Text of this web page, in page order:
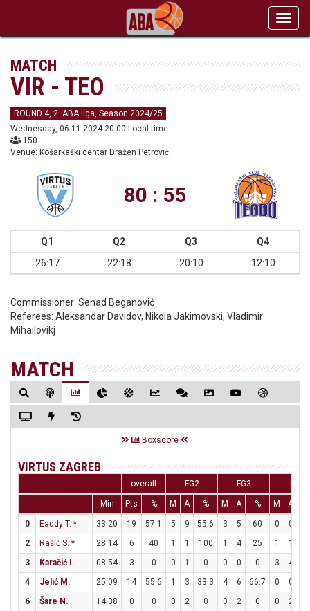
MATCH
VIR - TEO
ROUND 4, 2. ABA liga, Season 2024/25
Wednesday, 06.11.2024 20:00 Local time
150
Venue: Košarkaški centar Dražen Petrović
80 : 55
Q1 Q2 Q3
Q4
26:17
22:18 20:10 12:10
Commissioner: Senad Beganović
Referees: Aleksandar Davidov, Nikola Jakimovski, Vladimir
Mihailovikj
MATCH
Boxscore
VIRTUS ZAGREB
overall FG2 FG3
Min Pts % M A % M A % M A
0 Eaddy T. * 33:20 19 57.1 5 9 55.6 3 5 60 0 0
2
Rašić S. * 28:14 6 40 1 1 100 1 4 25 1 1
3
Karačić I. 08:54 3 0 0 1 0 0 0 0 3 4
4
Jelić M. 25:09 14 55.6 1 3 33.3 4 6 66.7 0 0
6
Šare N. 14:38 0 0 0 2 0 0 2 0 0 2